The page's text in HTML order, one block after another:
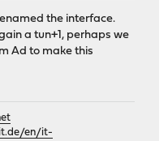
the interface.
a tun+1, perhaps we
Ad to make this
en/it-